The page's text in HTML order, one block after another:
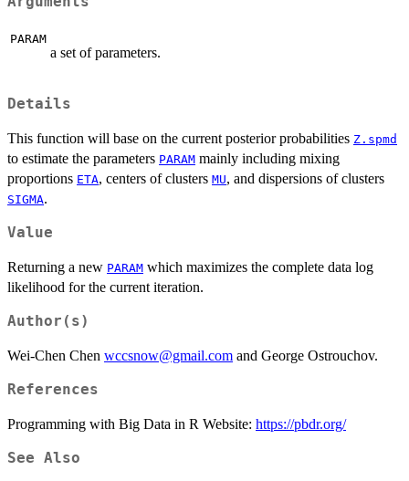
PARAM
a set of parameters.
Details
This function will base on the current posterior probabilities Z.spmd
to estimate the parameters PARAM mainly including mixing
proportions ETA, centers of clusters MU, and dispersions of clusters
SIGMA.
Value
Returning a new PARAM which maximizes the complete data log
likelihood for the current iteration.
Author(s)
Wei-Chen Chen wccsnow@gmail.com and George Ostrouchov.
References
Programming with Big Data in R Website: https://pbdr.org/
See Also